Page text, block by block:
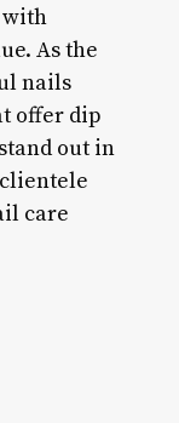
As the
nails
offer dip
out in
care